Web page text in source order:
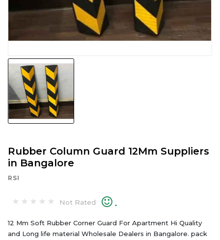
Rubber Column Guard 12Mm Suppliers
in Bangalore
RSI
Not Rated .
12 Mm Soft Rubber Corner Guard For Apartment Hi Quality
and Long life material Wholesale Dealers in Bangalore. pack